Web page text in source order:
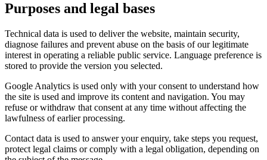
Purposes and legal bases
Technical data is used to deliver the website, maintain security,
diagnose failures and prevent abuse on the basis of our legitimate
interest in operating a reliable public service. Language preference is
stored to provide the version you selected.
Google Analytics is used only with your consent to understand how
the site is used and improve its content and navigation. You may
refuse or withdraw that consent at any time without affecting the
lawfulness of earlier processing.
Contact data is used to answer your enquiry, take steps you request,
protect legal claims or comply with a legal obligation, depending on